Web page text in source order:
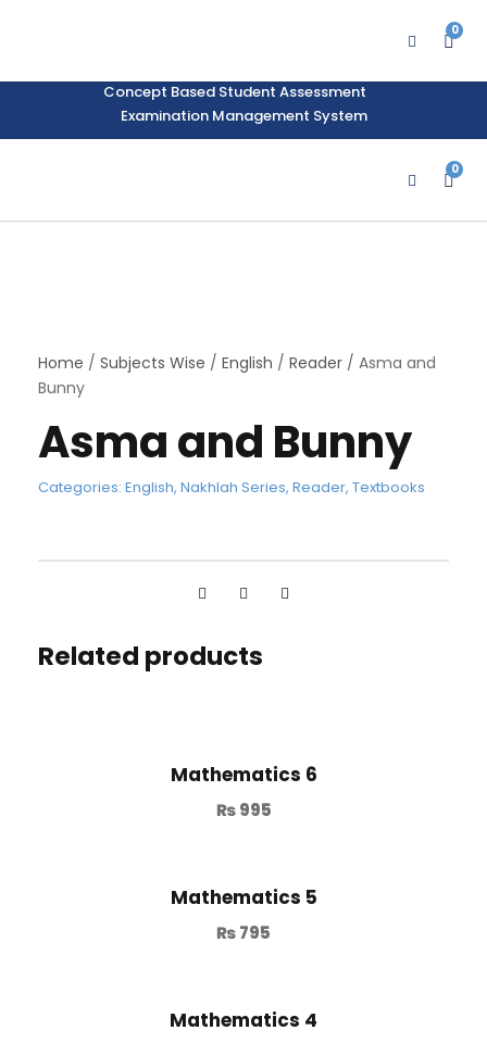
Concept Based Student Assessment
Examination Management System
0
Home / Subjects Wise / English / Reader / Asma and
Bunny
Asma and Bunny
Categories: English, Nakhlah Series, Reader, Textbooks
Related products
Mathematics 6
₨995
Mathematics 5
₨795
Mathematics 4
0